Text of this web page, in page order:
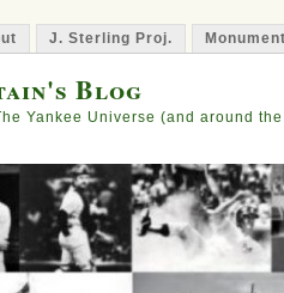
J. Sterling Proj.
Blog
Yankee Universe (and around